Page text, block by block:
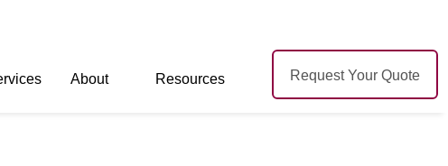
About Resources Request Your Quote